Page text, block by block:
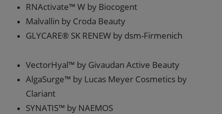
RNActivate™ W by Biocogent
Malvallin by Croda Beauty
GLYCARE® SK RENEW by dsm-Firmenich
VectorHyal™ by Givaudan Active Beauty
AlgaSurge™ by Lucas Meyer Cosmetics by
Clariant
SYNATIS™ by NAEMOS